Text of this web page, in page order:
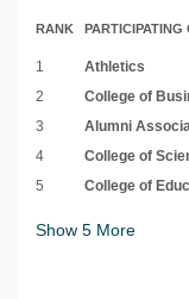
RANK PARTICIPATING
1 Athletics
2
College of
3
Alumni
4
College of
5
College of
Show 5 More